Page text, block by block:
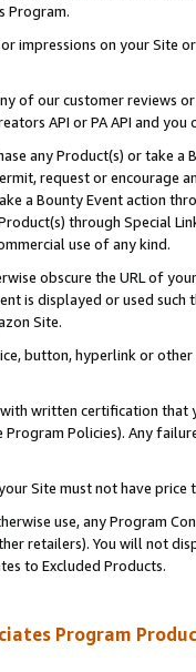
Program.
impressions on your Site
of our customer reviews
API or PA API and
any Product(s) or take
request or encourage
a Bounty Event action
through Special
use of any kind.
obscure the URL of
is displayed or used
Site.
button, hyperlink or
written certification
Policies). Any
Site must not have
use, any Program
retailers). You will not
to Excluded Products.
Program